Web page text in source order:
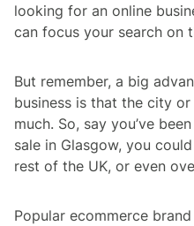
looking for an online
can focus your search on
But remember, a big
business is that the city
much. So, say you’ve
sale in Glasgow, you
rest of the UK, or even
Popular ecommerce